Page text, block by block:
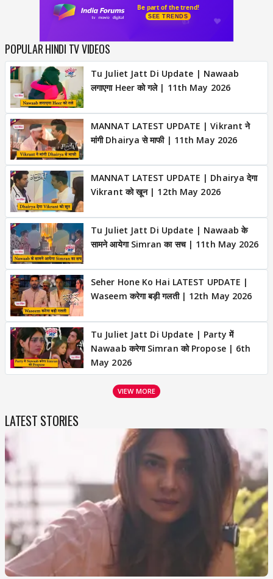
POPULAR HINDI TV VIDEOS
Tu Juliet Jatt Di Update | Nawaab
लगाएगा Heer को गले | 11th May 2026
MANNAT LATEST UPDATE | Vikrant ने
मांगी Dhairya से माफी | 11th May 2026
MANNAT LATEST UPDATE | Dhairya देगा
Vikrant को खून | 12th May 2026
Tu Juliet Jatt Di Update | Nawaab के
सामने आयेगा Simran का सच | 11th May 2026
Seher Hone Ko Hai LATEST UPDATE |
Waseem करेगा बड़ी गलती | 12th May 2026
Tu Juliet Jatt Di Update | Party में
Nawaab करेगा Simran को Propose | 6th
May 2026
VIEW MORE
LATEST STORIES